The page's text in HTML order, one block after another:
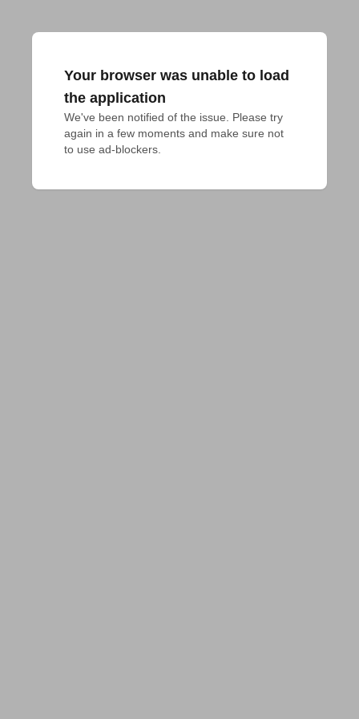
Your browser was unable to load
the application
We've been notified of the issue. Please try
again in a few moments and make sure not
to use ad-blockers.